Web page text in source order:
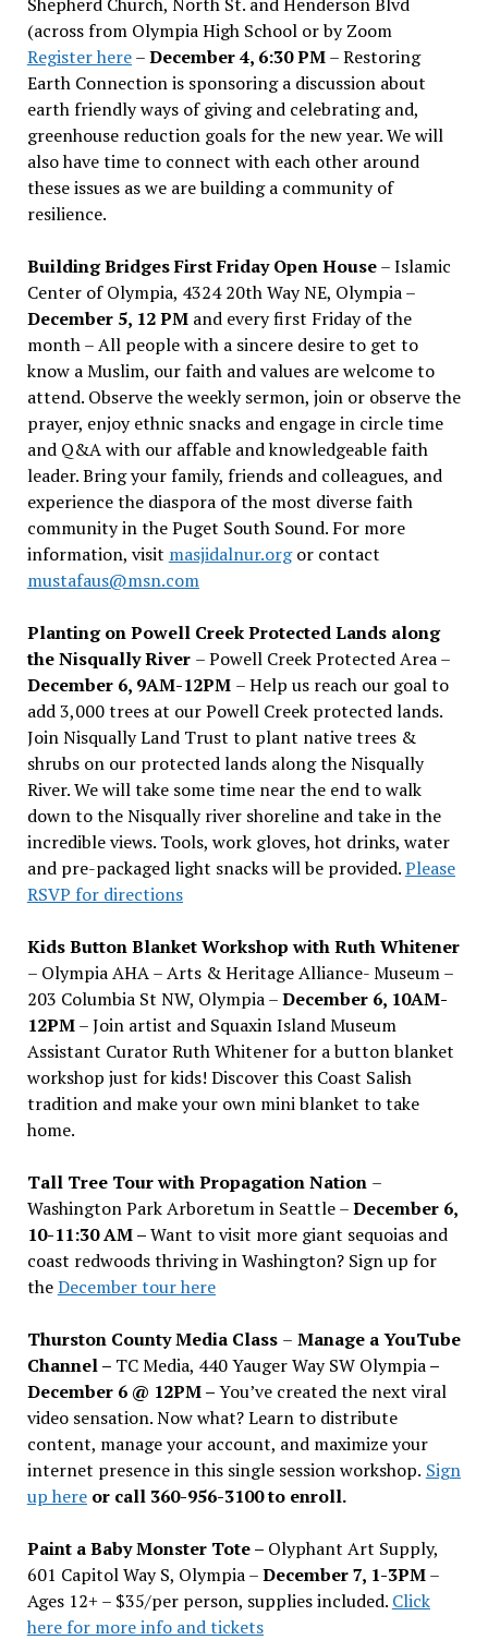
(across from Olympia High School or by Zoom
Register here–December 4, 6:30 PM– Restoring
Earth Connection is sponsoring a discussion about
earth friendly ways of giving and celebrating and,
greenhouse reduction goals for the new year. We will
also have time to connect with each other around
these issues as we are building a community of
resilience.
Building Bridges First Friday Open House– Islamic
Center of Olympia, 4324 20th Way NE, Olympia –
December 5, 12 PMand every first Friday of the
month – All people with a sincere desire to get to
know a Muslim, our faith and values are welcome to
attend. Observe the weekly sermon, join or observe the
prayer, enjoy ethnic snacks and engage in circle time
and Q&A with our affable and knowledgeable faith
leader. Bring your family, friends and colleagues, and
experience the diaspora of the most diverse faith
community in the Puget South Sound. For more
information, visit masjidalnur.orgor contact
mustafaus@msn.com
Planting on Powell Creek Protected Lands along
the Nisqually River – Powell Creek Protected Area –
December 6, 9AM-12PM – Help us reach our goal to
add 3,000 trees at our Powell Creek protected lands.
Join Nisqually Land Trust to plant native trees &
shrubs on our protected lands along the Nisqually
River. We will take some time near the end to walk
down to the Nisqually river shoreline and take in the
incredible views. Tools, work gloves, hot drinks, water
and pre-packaged light snacks will be provided.Please
RSVP for directions
Kids Button Blanket Workshop with Ruth Whitener
– Olympia AHA – Arts & Heritage Alliance- Museum –
203 Columbia St NW, Olympia –December 6, 10AM-
12PM– Join artist and Squaxin Island Museum
Assistant Curator Ruth Whitener for a button blanket
workshop just for kids! Discover this Coast Salish
tradition and make your own mini blanket to take
home.
Tall Tree Tour with Propagation Nation –
Washington Park Arboretum in Seattle –December 6,
10-11:30 AM –Want to visit more giant sequoias and
coast redwoods thriving in Washington? Sign up for
theDecember tour here
Thurston County Media Class – Manage a YouTube
Channel – TC Media, 440 Yauger Way SW Olympia–
December 6 @ 12PM –You’ve created the next viral
video sensation. Now what? Learn to distribute
content, manage your account, and maximize your
internet presence in this single session workshop. Sign
up hereor call 360-956-3100 to enroll.
Paint a Baby Monster Tote – Olyphant Art Supply,
601 Capitol Way S, Olympia –December 7, 1-3PM–
Ages 12+ – $35/per person, supplies included. Click
here for more info and tickets